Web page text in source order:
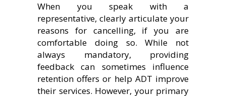
When you speak with a
representative, clearly articulate your
reasons for cancelling, if you are
comfortable doing so. While not
always mandatory, providing
feedback can sometimes influence
retention offers or help ADT improve
their services. However, your primary